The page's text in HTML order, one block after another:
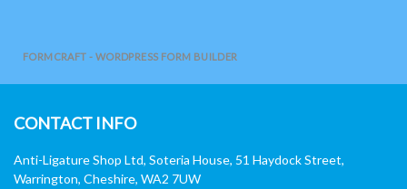
FORMCRAFT - WORDPRESS FORM BUILDER
CONTACT INFO
Anti-Ligature Shop Ltd, Soteria House, 51 Haydock Street,
Warrington, Cheshire, WA2 7UW